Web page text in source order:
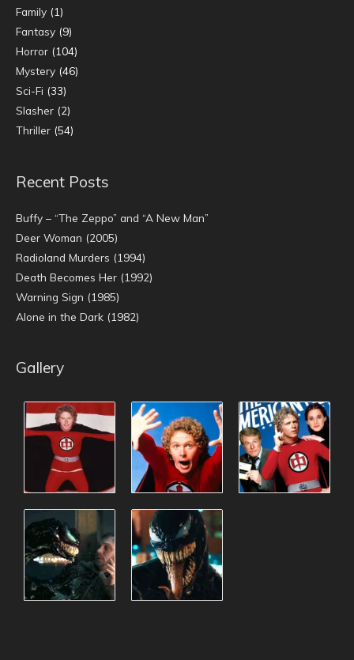
Family (1)
Fantasy (9)
Horror (104)
Mystery (46)
Sci-Fi (33)
Slasher (2)
Thriller (54)
Recent Posts
Buffy – “The Zeppo” and “A New Man”
Deer Woman (2005)
Radioland Murders (1994)
Death Becomes Her (1992)
Warning Sign (1985)
Alone in the Dark (1982)
Gallery